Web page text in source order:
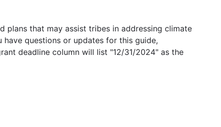
that may assist tribes in addressing climate
questions or updates for this guide,
deadline column will list "12/31/2024" as the